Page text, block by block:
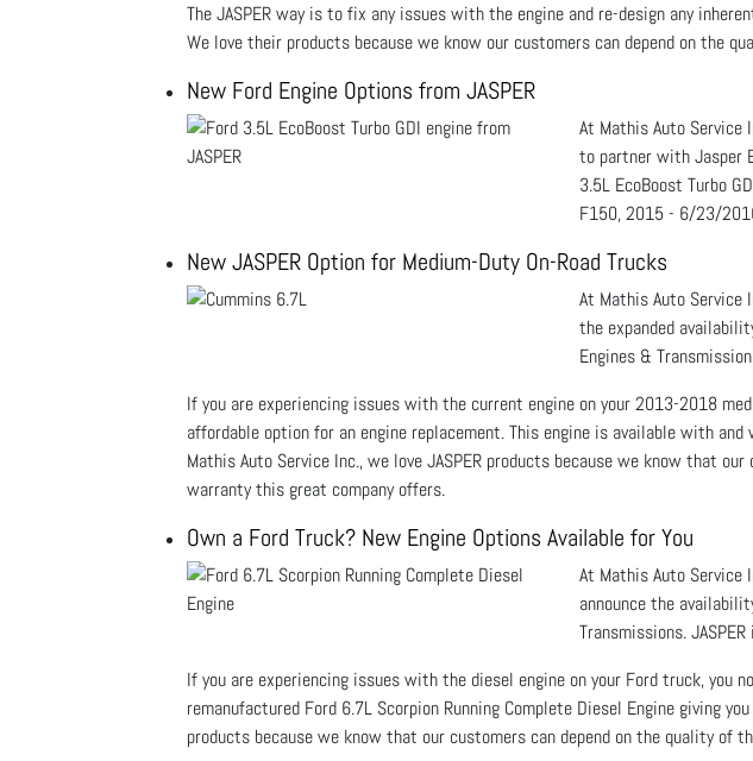
The JASPER way is to fix any issues with the engine and re-design any
We love their products because we know our customers can depend on the
New Ford Engine Options from JASPER
At Mathis Auto Service
to partner with Jasper
3.5L EcoBoost Turbo
F150, 2015 - 6/23/
New JASPER Option for Medium-Duty On-Road Trucks
At Mathis Auto Service
the expanded
Engines &
If you are experiencing issues with the current engine on your 2013-2018
affordable option for an engine replacement. This engine is available with
Mathis Auto Service Inc., we love JASPER products because we know that
warranty this great company offers.
Own a Ford Truck? New Engine Options Available for You
At Mathis Auto Service
announce the
Transmissions.
If you are experiencing issues with the diesel engine on your Ford truck,
remanufactured Ford 6.7L Scorpion Running Complete Diesel Engine giving
products because we know that our customers can depend on the quality of